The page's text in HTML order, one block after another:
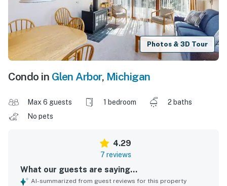
Photos & 3D Tour
Condo in Glen Arbor, Michigan
Max 6 guests 1 bedroom
2 baths
No pets
4.29
7 reviews
What our guests are saying...
AI-summarized from guest reviews for this property